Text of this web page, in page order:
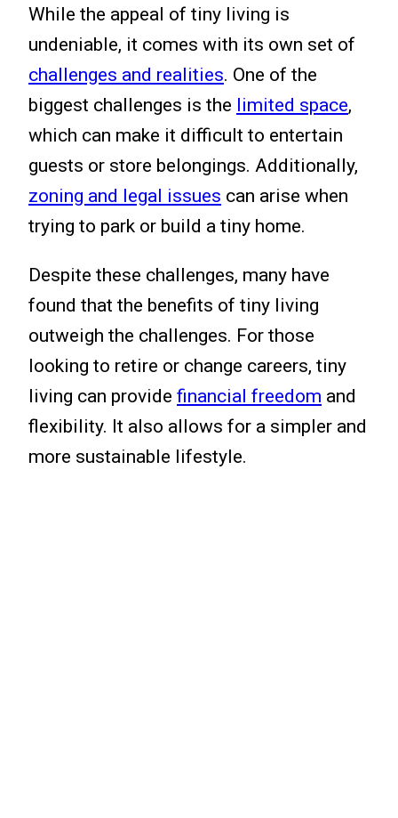
While the appeal of tiny living is
undeniable, it comes with its own set of
challenges and realities. One of the
biggest challenges is the limited space,
which can make it difficult to entertain
guests or store belongings. Additionally,
zoning and legal issues can arise when
trying to park or build a tiny home.
Despite these challenges, many have
found that the benefits of tiny living
outweigh the challenges. For those
looking to retire or change careers, tiny
living can provide financial freedom and
flexibility. It also allows for a simpler and
more sustainable lifestyle.